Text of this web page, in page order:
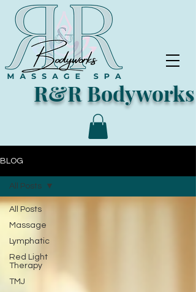
R&R Bodyworks
BLOG
All Posts
Massage
Lymphatic
Red Light
Therapy
TMJ
All Posts